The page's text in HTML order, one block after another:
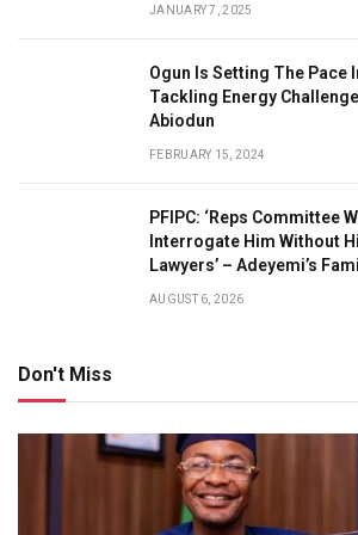
JANUARY 7, 2025
Ogun Is Setting The Pace
Tackling Energy
Abiodun
FEBRUARY 15, 2024
PFIPC: ‘Reps Committee
Interrogate Him Without
Lawyers’ – Adeyemi’s
AUGUST 6, 2026
Don't Miss